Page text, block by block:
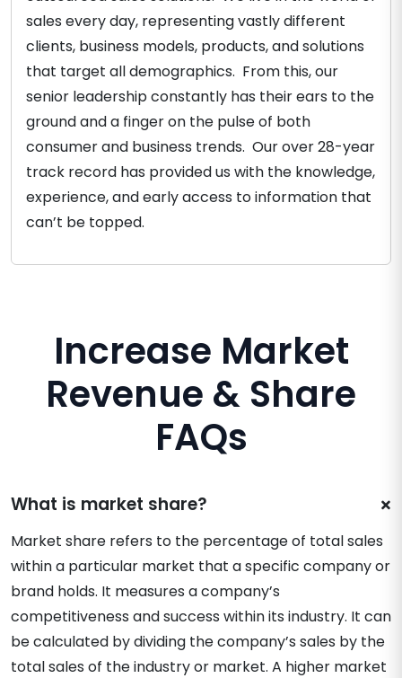
sales every day, representing vastly different
clients, business models, products, and solutions
that target all demographics. From this, our
senior leadership constantly has their ears to the
ground and a finger on the pulse of both
consumer and business trends. Our over 28-year
track record has provided us with the knowledge,
experience, and early access to information that
can’t be topped.
Increase Market
Revenue & Share
FAQs
What is market share?
Market share refers to the percentage of total sales
within a particular market that a specific company or
brand holds. It measures a company’s
competitiveness and success within its industry. It can
be calculated by dividing the company’s sales by the
total sales of the industry or market. A higher market